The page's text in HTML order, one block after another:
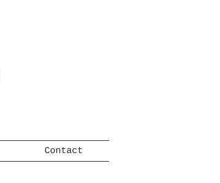
Contact